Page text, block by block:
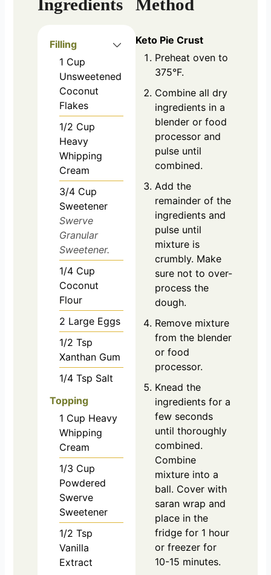
Ingredients
Filling
1 Cup
Unsweetened
Coconut
Flakes
1/2 Cup
Heavy
Whipping
Cream
3/4 Cup
Sweetener
Swerve
Granular
Sweetener.
1/4 Cup
Coconut
Flour
2 Large Eggs
1/2 Tsp
Xanthan Gum
1/4 Tsp Salt
Topping
1 Cup Heavy
Whipping
Cream
1/3 Cup
Powdered
Swerve
Sweetener
1/2 Tsp
Vanilla
Extract
Method
Keto Pie Crust
Preheat oven to
375°F.
Combine all dry
ingredients in a
blender or food
processor and
pulse until
combined.
Add the
remainder of the
ingredients and
pulse until
mixture is
crumbly. Make
sure not to over-
process the
dough.
Remove mixture
from the blender
or food
processor.
Knead the
ingredients for a
few seconds
until thoroughly
combined.
Combine
mixture into a
ball. Cover with
saran wrap and
place in the
fridge for 1 hour
or freezer for
10-15 minutes.